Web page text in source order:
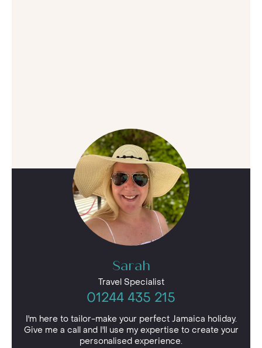
Sarah
Travel Specialist
01244 435 215
I'm here to tailor-make your perfect Jamaica holiday.
Give me a call and I'll use my expertise to create your
personalised experience.